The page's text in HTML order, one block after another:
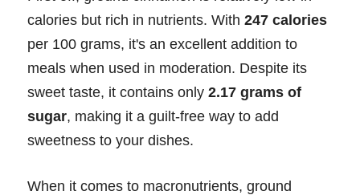
calories but rich in nutrients. With 247 calories
per 100 grams, it's an excellent addition to
meals when used in moderation. Despite its
sweet taste, it contains only 2.17 grams of
sugar, making it a guilt-free way to add
sweetness to your dishes.
When it comes to macronutrients, ground